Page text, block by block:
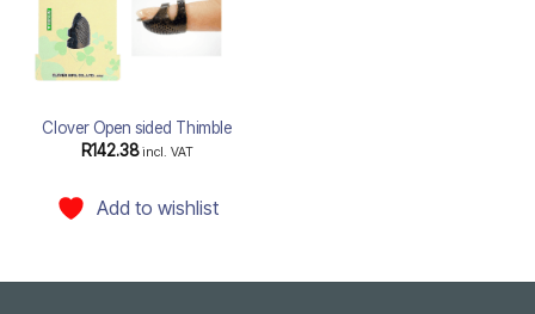
Clover Open sided Thimble
R142.38 incl. VAT
Add to wishlist